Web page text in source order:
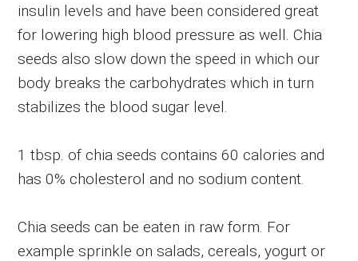
insulin levels and have been considered great
for lowering high blood pressure as well. Chia
seeds also slow down the speed in which our
body breaks the carbohydrates which in turn
stabilizes the blood sugar level.
1 tbsp. of chia seeds contains 60 calories and
has 0% cholesterol and no sodium content.
Chia seeds can be eaten in raw form. For
example sprinkle on salads, cereals, yogurt or